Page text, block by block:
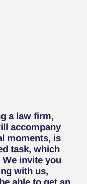
a law firm,
accompany
moments, is
task, which
We invite you
with us,